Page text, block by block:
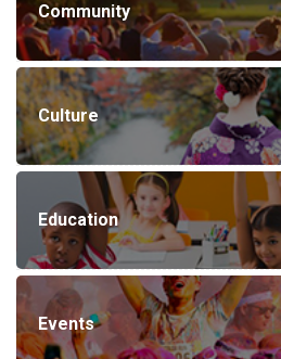
Community
Culture
Education
Events